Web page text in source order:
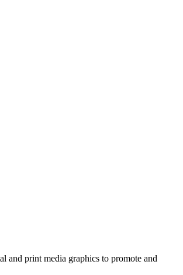
and print media graphics to promote and